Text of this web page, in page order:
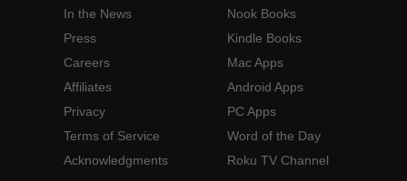
In the News
Press
Careers
Affiliates
Privacy
Terms of Service
Acknowledgments
Nook Books
Kindle Books
Mac Apps
Android Apps
PC Apps
Word of the Day
Roku TV Channel